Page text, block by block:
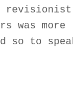
revisionist
was more
so to